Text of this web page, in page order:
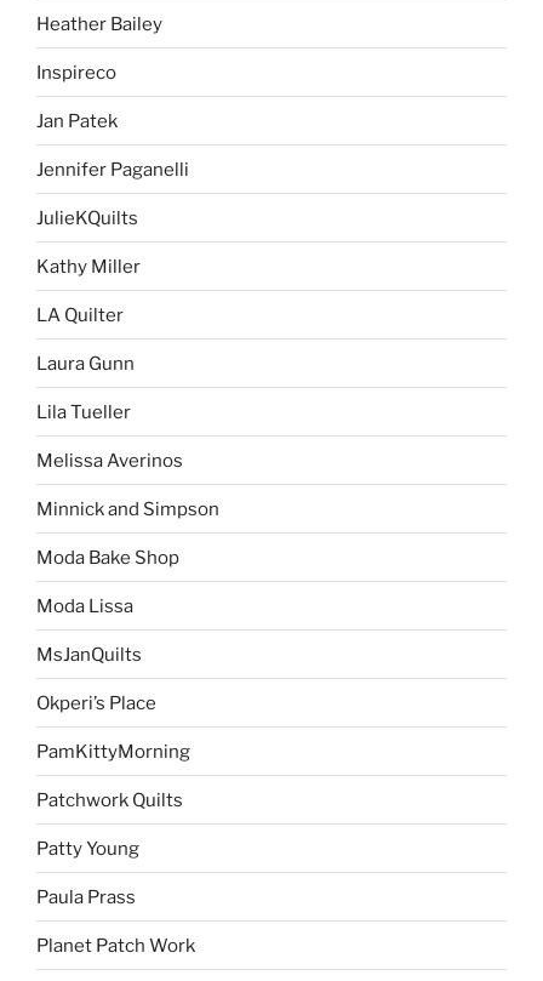
Heather Bailey
Inspireco
Jan Patek
Jennifer Paganelli
JulieKQuilts
Kathy Miller
LA Quilter
Laura Gunn
Lila Tueller
Melissa Averinos
Minnick and Simpson
Moda Bake Shop
Moda Lissa
MsJanQuilts
Okperi’s Place
PamKittyMorning
Patchwork Quilts
Patty Young
Paula Prass
Planet Patch Work